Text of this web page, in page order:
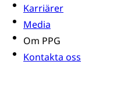
Karriärer
Media
Om PPG
Kontakta oss